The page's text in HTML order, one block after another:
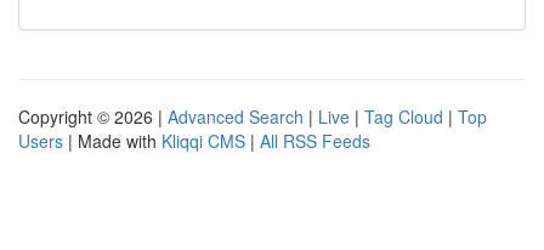
Copyright © 2026 | Advanced Search | Live | Tag Cloud | Top
Users | Made with Kliqqi CMS | All RSS Feeds